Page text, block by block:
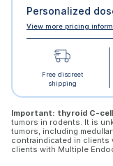
Personalized
View more pricing
Free discreet
shipping
Important: thyroid C-
tumors in rodents. It is
tumors, including
contraindicated in clients
clients with Multiple